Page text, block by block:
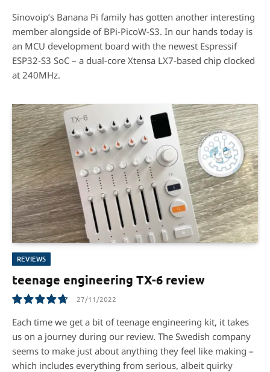
8.6
Sinovoip’s Banana Pi family has gotten another interesting
member alongside of BPi-PicoW-S3. In our hands today is
an MCU development board with the newest Espressif
ESP32-S3 SoC – a dual-core Xtensa LX7-based chip clocked
at 240MHz.
REVIEWS
teenage engineering TX-6 review
9.5
27/11/2022
Each time we get a bit of teenage engineering kit, it takes
us on a journey during our review. The Swedish company
seems to make just about anything they feel like making –
which includes everything from serious, albeit quirky